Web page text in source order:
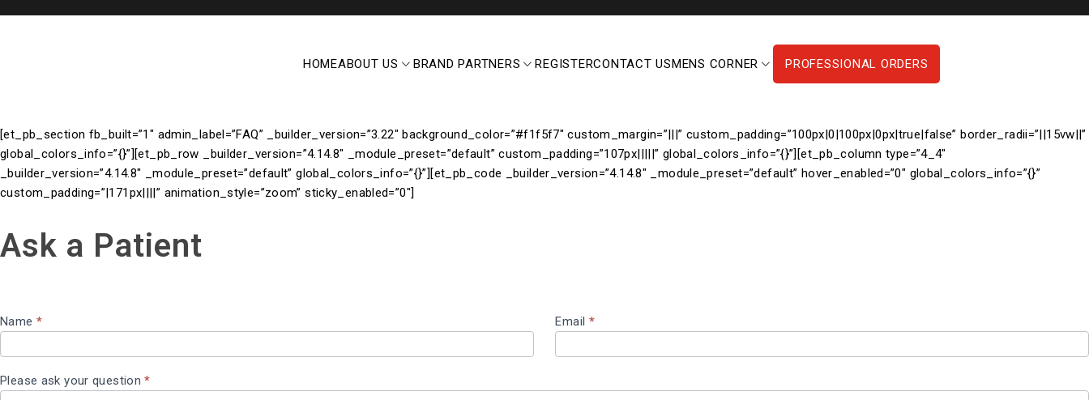
HOMEABOUT US BRAND PARTNERS REGISTERCONTACT USMENS CORNER PROFESSIONAL ORDERS
[et_pb_section fb_built=”1″ admin_label=”FAQ” _builder_version=”3.22″ background_color=”#f1f5f7″ custom_margin=”|||” custom_padding=”100px|0|100px|0px|true|false” border_radii=”||15vw||”
global_colors_info=”{}”][et_pb_row _builder_version=”4.14.8″ _module_preset=”default” custom_padding=”107px|||||” global_colors_info=”{}”][et_pb_column type=”4_4″
_builder_version=”4.14.8″ _module_preset=”default” global_colors_info=”{}”][et_pb_code _builder_version=”4.14.8″ _module_preset=”default” hover_enabled=”0″ global_colors_info=”{}”
custom_padding=”|171px||||” animation_style=”zoom” sticky_enabled=”0″]
PATIENT
Ask a Patient
Name * Email *
Please ask your question*